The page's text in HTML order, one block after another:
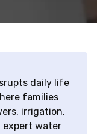
daily life
families
irrigation,
expert water